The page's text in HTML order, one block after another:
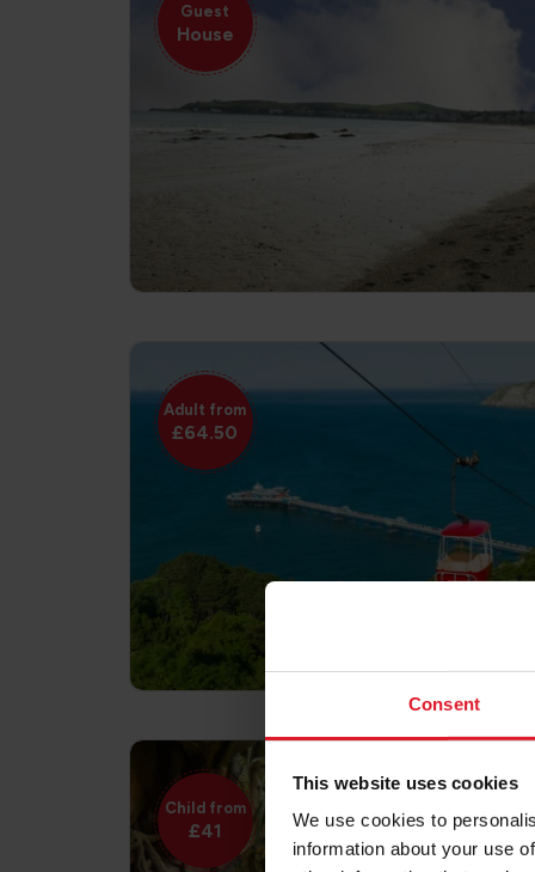
Consent
This website uses cookies
We use cookies to
information about your use
Guest
House
Adult from
£64.50
Child from
£41